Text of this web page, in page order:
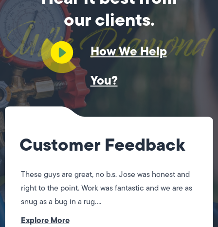
our clients.
How We Help
You?
Customer Feedback
These guys are great, no b.s. Jose was honest and
right to the point. Work was fantastic and we are as
snug as a bug in a rug....
Explore More